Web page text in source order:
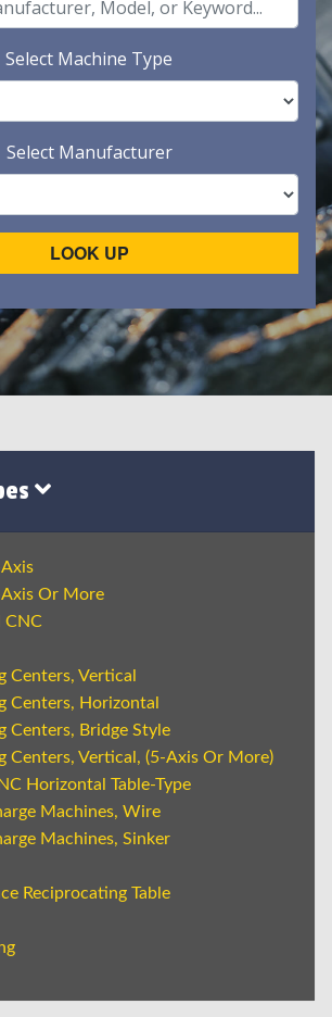
Select Machine Type
Select Manufacturer
LOOK UP
Or More
CNC
Centers, Vertical
Centers, Horizontal
Centers, Bridge Style
Centers, Vertical, (5-Axis Or More)
Horizontal Table-Type
Machines, Wire
Machines, Sinker
Reciprocating Table